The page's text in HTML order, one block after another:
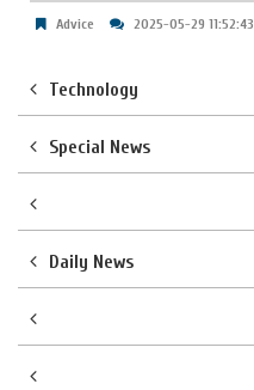
Advice 2025-05-29 11:52:43
Technology
Special News
Daily News